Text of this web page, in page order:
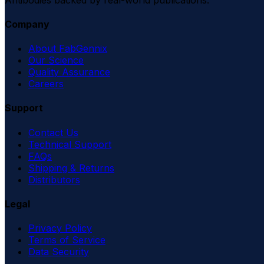
Company
About FabGennix
Our Science
Quality Assurance
Careers
Support
Contact Us
Technical Support
FAQs
Shipping & Returns
Distributors
Legal
Privacy Policy
Terms of Service
Data Security